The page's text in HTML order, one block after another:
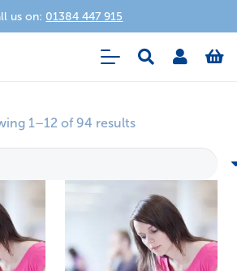
us on: 01384 447 915
1–12 of 94 results